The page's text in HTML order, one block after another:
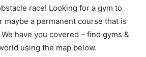
race! Looking for a gym to
a permanent course that is
have you covered – find gyms &
using the map below.